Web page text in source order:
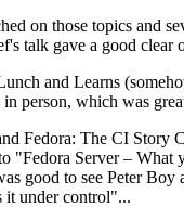
on those topics and
talk gave a good
and Learns
person, which was
Fedora: The CI Story
"Fedora Server –
good to see Peter
it under control"...